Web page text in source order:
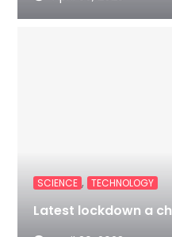
SCIENCE , TECHNOLOGY
Latest lockdown a